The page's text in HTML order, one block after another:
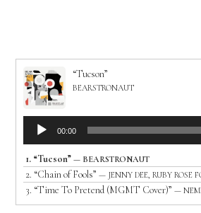
“Tucson”
BEARSTRONAUT
Audio
Player
00:00
1. “Tucson”— BEARSTRONAUT
2. “Chain of Fools”— JENNY DEE, RUBY ROSE FOX, SIDEWALK
3. “Time To Pretend (MGMT Cover)”—